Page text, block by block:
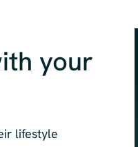
your
lifestyle